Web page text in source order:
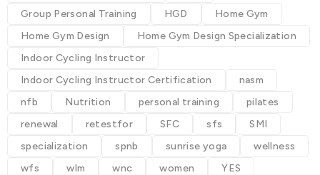
Group Personal Training
HGD
Home Gym
Home Gym Design
Home Gym Design Specialization
Indoor Cycling Instructor
Indoor Cycling Instructor Certification
nasm
nfb
Nutrition personal training
pilates
renewal
retestfor SFC sfs
SMI
specialization
spnb sunrise yoga
wellness
wfs
wlm wnc women
YES